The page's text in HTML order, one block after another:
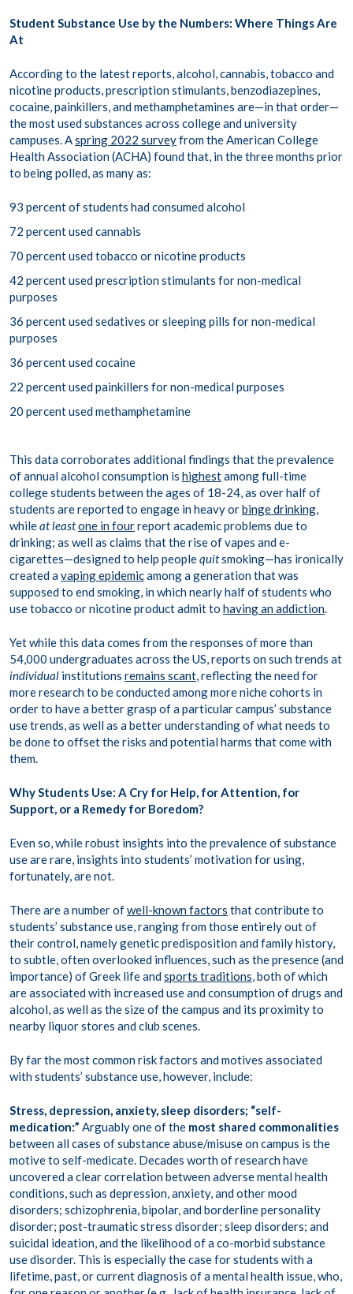
Student Substance Use by the Numbers: Where Things Are
At
According to the latest reports, alcohol, cannabis, tobacco and
nicotine products, prescription stimulants, benzodiazepines,
cocaine, painkillers, and methamphetamines are—in that order—
the most used substances across college and university
campuses. Aspring 2022 surveyfrom the American College
Health Association (ACHA) found that, in the three months prior
to being polled, as many as:
93 percent of students had consumed alcohol
72 percent used cannabis
70 percent used tobacco or nicotine products
42 percent used prescription stimulants for non-medical
purposes
36 percent used sedatives or sleeping pills for non-medical
purposes
36 percent used cocaine
22 percent used painkillers for non-medical purposes
20 percent used methamphetamine
This data corroborates additional findings that the prevalence
of annual alcohol consumption is highestamong full-time
college students between the ages of 18-24, as over half of
students are reported to engage in heavy orbinge drinking,
whileat leastone in fourreport academic problems due to
drinking; as well as claims that the rise of vapes and e-
cigarettes—designed to help peoplequitsmoking—has ironically
created avaping epidemicamong a generation that was
supposed to end smoking, in which nearly half of students who
use tobacco or nicotine product admit to having an addiction.
Yet while this data comes from the responses of more than
54,000 undergraduates across the US, reports on such trends at
individual institutions remains scant, reflecting the need for
more research to be conducted among more niche cohorts in
order to have a better grasp of a particular campus’ substance
use trends, as well as a better understanding of what needs to
be done to offset the risks and potential harms that come with
them.
Why Students Use: A Cry for Help, for Attention, for
Support, or a Remedy for Boredom?
Even so, while robust insights into the prevalence of substance
use are rare, insights into students’ motivation for using,
fortunately, are not.
There are a number ofwell-known factors that contribute to
students’ substance use, ranging from those entirely out of
their control, namely genetic predisposition and family history,
to subtle, often overlooked influences, such as the presence (and
importance) of Greek life andsports traditions, both of which
are associated with increased use and consumption of drugs and
alcohol, as well as the size of the campus and its proximity to
nearby liquor stores and club scenes.
By far the most common risk factors and motives associated
with students’ substance use, however, include:
Stress, depression, anxiety, sleep disorders; “self-
medication:” Arguably one of the most shared commonalities
between all cases of substance abuse/misuse on campus is the
motive to self-medicate. Decades worth of research have
uncovered aclear correlationbetween adverse mental health
conditions, such as depression, anxiety, and other mood
disorders; schizophrenia, bipolar, and borderline personality
disorder; post-traumatic stress disorder; sleep disorders; and
suicidal ideation, and the likelihood of a co-morbid substance
use disorder. This is especially the case for students with a
lifetime, past, or current diagnosis of a mental health issue, who,